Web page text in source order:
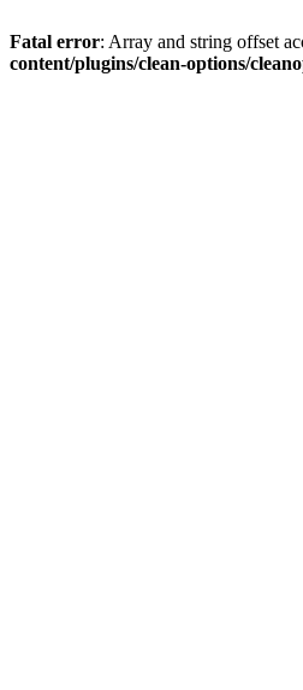
Fatal error: Array and string offset
content/plugins/clean-options/